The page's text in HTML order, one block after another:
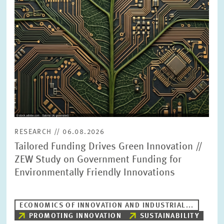
PRESS PHOTOS
ZEW IN THE MEDIA
ABOUT ZEW
ANNUAL REPORT
RESEARCH // 06.08.2026
Tailored Funding Drives Green Innovation //
ZEW Study on Government Funding for
Environmentally Friendly Innovations
ECONOMICS OF INNOVATION AND INDUSTRIAL...
PROMOTING INNOVATION
SUSTAINABILITY